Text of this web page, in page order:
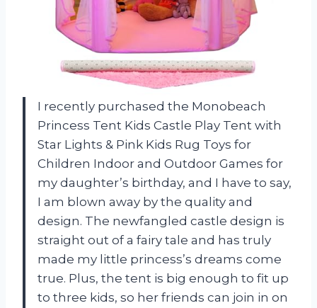
I recently purchased the Monobeach
Princess Tent Kids Castle Play Tent with
Star Lights & Pink Kids Rug Toys for
Children Indoor and Outdoor Games for
my daughter’s birthday, and I have to say,
I am blown away by the quality and
design. The newfangled castle design is
straight out of a fairy tale and has truly
made my little princess’s dreams come
true. Plus, the tent is big enough to fit up
to three kids, so her friends can join in on